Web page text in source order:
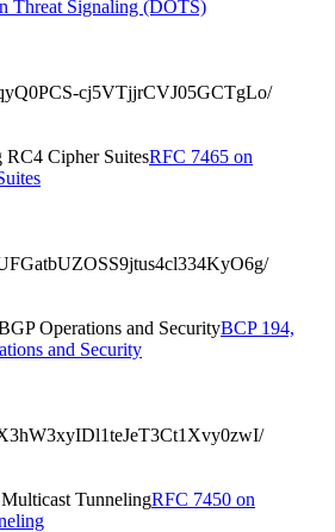
Threat Signaling (DOTS)
cj5VTjjrCVJ05GCTgLo/
Cipher SuitesRFC 7465 on
Operations and SecurityBCP 194,
and Security
TunnelingRFC 7450 on